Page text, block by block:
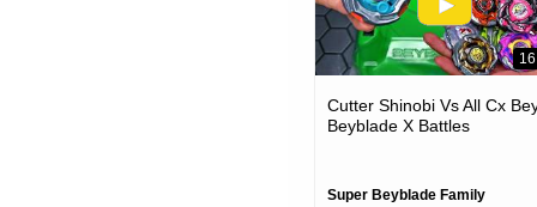
Cutter Shinobi Vs All Cx
Beyblade X Battles
Super Beyblade Family